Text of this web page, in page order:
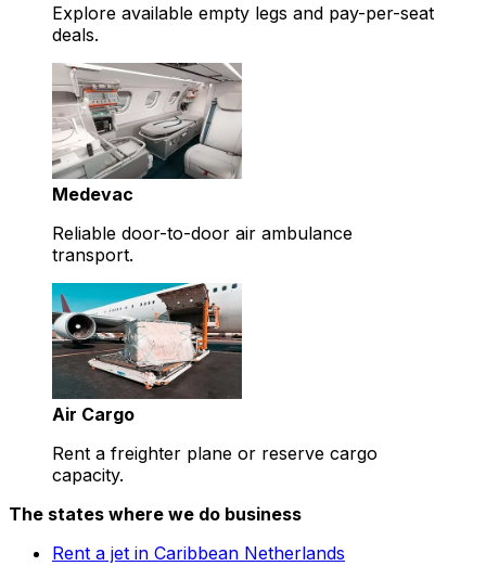
Explore available empty legs and pay-per-seat
deals.
Medevac
Reliable door-to-door air ambulance
transport.
Air Cargo
Rent a freighter plane or reserve cargo
capacity.
The states where we do business
Rent a jet in Caribbean Netherlands